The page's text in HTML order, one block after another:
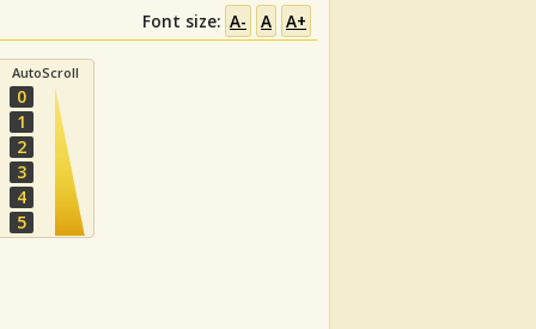
Font size: A- A A+
AutoScroll
0
1
2
3
4
5